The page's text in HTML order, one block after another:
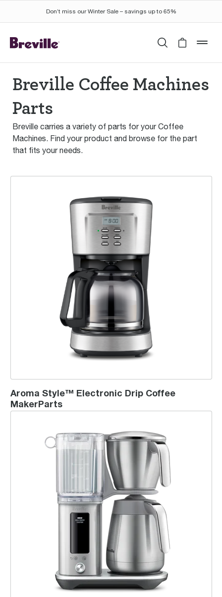
Don’t miss our Winter Sale – savings up to 65%
SearchCart is
Breville Coffee Machines
Parts
Breville carries a variety of parts for your Coffee
Machines. Find your product and browse for the part
that fits your needs.
Aroma Style™ Electronic Drip Coffee Maker
Aroma Style™ Electronic Drip Coffee
MakerParts
the Luxe Brewer™ Thermal